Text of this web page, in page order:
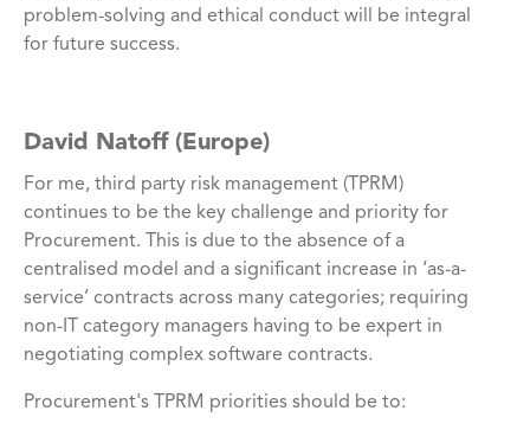
problem-solving and ethical conduct will be integral
for future success.
David Natoff (Europe)
For me, third party risk management (TPRM)
continues to be the key challenge and priority for
Procurement. This is due to the absence of a
centralised model and a significant increase in ‘as-a-
service’ contracts across many categories; requiring
non-IT category managers having to be expert in
negotiating complex software contracts.
Procurement's TPRM priorities should be to: